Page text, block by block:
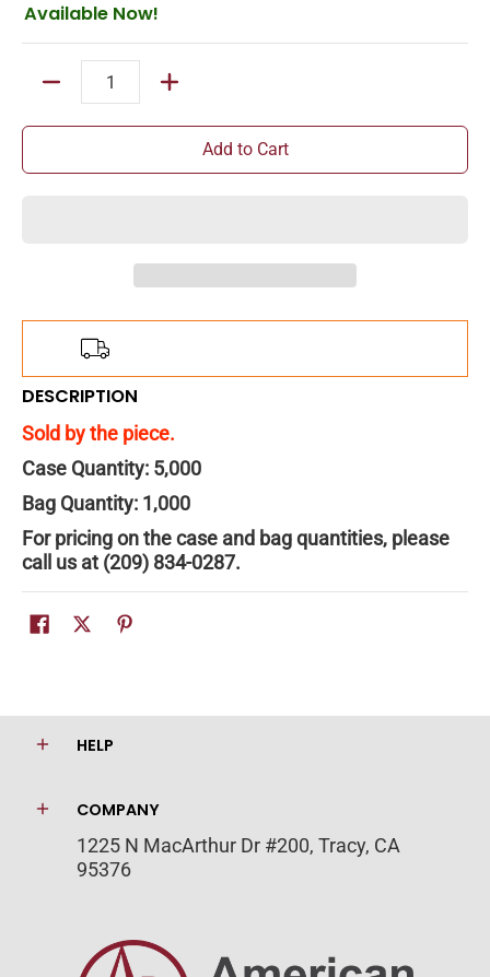
Available Now!
Add to Cart
DESCRIPTION
Sold by the piece.
Case Quantity: 5,000
Bag Quantity: 1,000
For pricing on the case and bag quantities, please
call us at (209) 834-0287.
HELP
COMPANY
1225 N MacArthur Dr #200, Tracy, CA
95376